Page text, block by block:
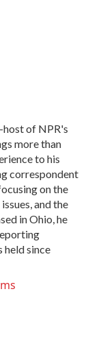
of NPR's
more than
to his
correspondent
on the
and the
in Ohio, he
held since